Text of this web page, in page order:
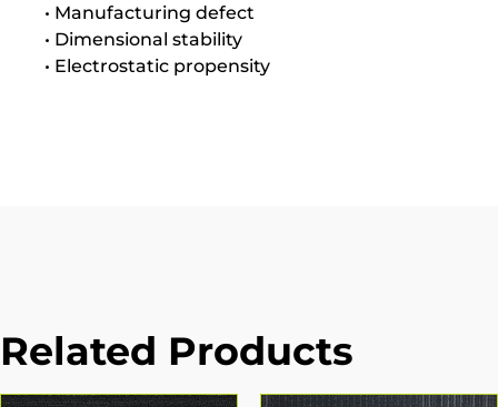
• Manufacturing defect
• Dimensional stability
• Electrostatic propensity
Related Products